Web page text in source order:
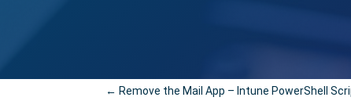
← Remove the Mail App – Intune PowerShell